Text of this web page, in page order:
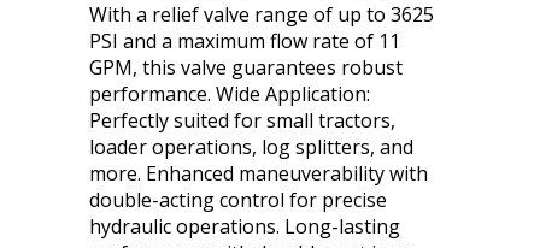
With a relief valve range of up to 3625
PSI and a maximum flow rate of 11
GPM, this valve guarantees robust
performance. Wide Application:
Perfectly suited for small tractors,
loader operations, log splitters, and
more. Enhanced maneuverability with
double-acting control for precise
hydraulic operations. Long-lasting